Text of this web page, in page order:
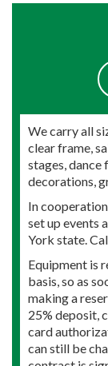
We carry all
clear frame,
stages, dance
decorations,
In
set up events
York state.
Equipment is
basis, so as
making a
25% deposit,
card
can still be